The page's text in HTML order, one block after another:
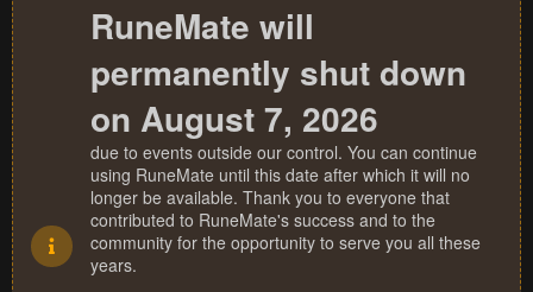
RuneMate will
permanently shut down
on August 7, 2026
due to events outside our control. You can continue
using RuneMate until this date after which it will no
longer be available. Thank you to everyone that
contributed to RuneMate's success and to the
community for the opportunity to serve you all these
years.